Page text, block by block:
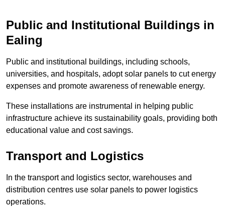
Public and Institutional Buildings in
Ealing
Public and institutional buildings, including schools,
universities, and hospitals, adopt solar panels to cut energy
expenses and promote awareness of renewable energy.
These installations are instrumental in helping public
infrastructure achieve its sustainability goals, providing both
educational value and cost savings.
Transport and Logistics
In the transport and logistics sector, warehouses and
distribution centres use solar panels to power logistics
operations.